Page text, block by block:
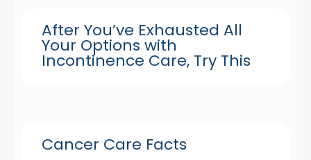
After You’ve Exhausted All
Your Options with
Incontinence Care, Try This
Cancer Care Facts